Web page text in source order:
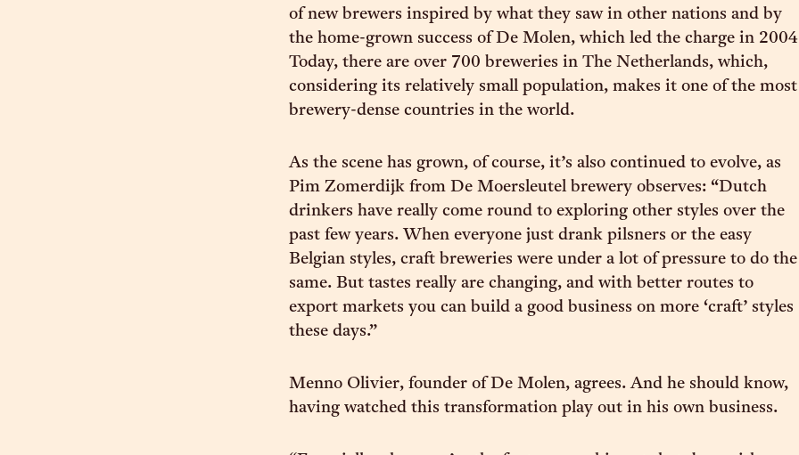
of new brewers inspired by what they saw in other nations and by
the home-grown success of De Molen, which led the charge in
Today, there are over 700 breweries in The Netherlands, which,
considering its relatively small population, makes it one of the most
brewery-dense countries in the world.
As the scene has grown, of course, it’s also continued to evolve, as
Pim Zomerdijk from De Moersleutel brewery observes: “Dutch
drinkers have really come round to exploring other styles over the
past few years. When everyone just drank pilsners or the easy
Belgian styles, craft breweries were under a lot of pressure to do the
same. But tastes really are changing, and with better routes to
export markets you can build a good business on more ‘craft’ styles
these days.”
Menno Olivier, founder of De Molen, agrees. And he should know,
having watched this transformation play out in his own business.